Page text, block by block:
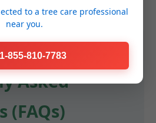
Asked
(FAQs)
to a tree care professional
near you.
855-810-7783